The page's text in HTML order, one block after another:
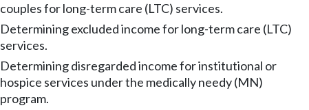
couples for long-term care (LTC) services.
Determining excluded income for long-term care (LTC)
services.
Determining disregarded income for institutional or
hospice services under the medically needy (MN)
program.